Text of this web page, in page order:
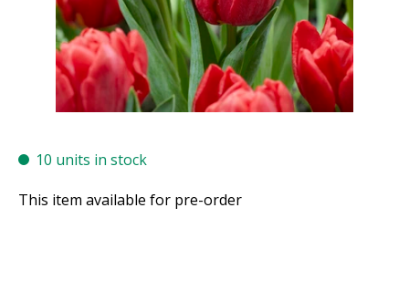
10 units in stock
This item available for pre-order